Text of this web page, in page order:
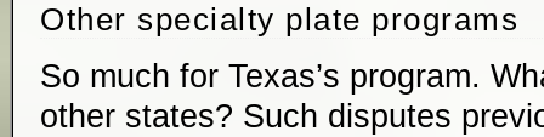
Other specialty plate programs
So much for Texas’s program.
other states? Such disputes